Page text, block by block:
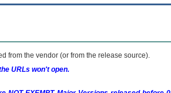
from the vendor (or from the release source).
URLs won't open.